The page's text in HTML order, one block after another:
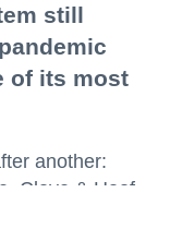
still
of its most
another:
Clove & Hoof,